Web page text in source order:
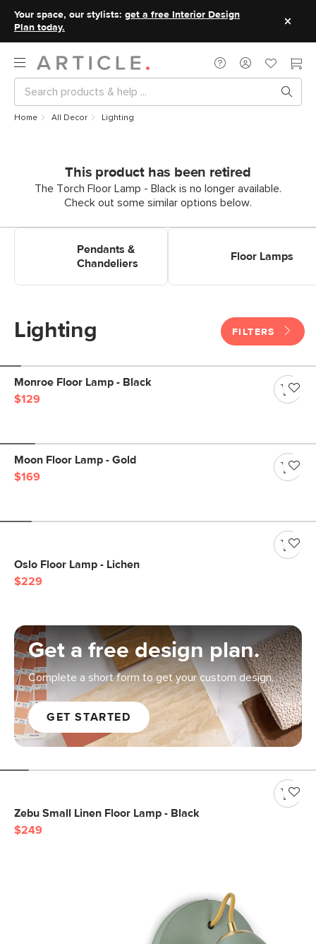
Your space, our stylists: get a free Interior Design
Plan today.
Home All Decor Lighting
This product has been retired
The Torch Floor Lamp - Black is no longer available.
Check out some similar options below.
Pendants &
Chandeliers
Floor Lamps
Lighting FILTERS
Monroe Floor Lamp - Black
$129
Moon Floor Lamp - Gold
$169
Oslo Floor Lamp - Lichen
$229
Get a free design plan.
Complete a short form to get your custom design.
GET STARTED
Zebu Small Linen Floor Lamp - Black
$249